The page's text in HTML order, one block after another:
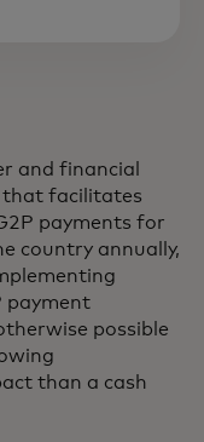
and financial
that facilitates
payments for
country annually,
payment
possible
than a cash